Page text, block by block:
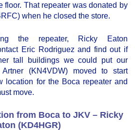
floor. That repeater was donated by
when he closed the store.
the repeater, Ricky Eaton
Eric Rodriguez and find out if
tall buildings we could put our
Artner (KN4VDW) moved to start
location for the Boca repeater and
move.
from Boca to JKV – Ricky
(KD4HGR)